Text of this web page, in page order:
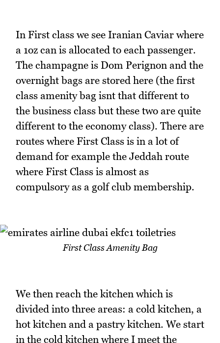
In First class we see Iranian Caviar where
a 1oz can is allocated to each passenger.
The champagne is Dom Perignon and the
overnight bags are stored here (the first
class amenity bag isnt that different to
the business class but these two are quite
different to the economy class). There are
routes where First Class is in a lot of
demand for example the Jeddah route
where First Class is almost as
compulsory as a golf club membership.
First Class Amenity Bag
We then reach the kitchen which is
divided into three areas: a cold kitchen, a
hot kitchen and a pastry kitchen. We start
in the cold kitchen where I meet the